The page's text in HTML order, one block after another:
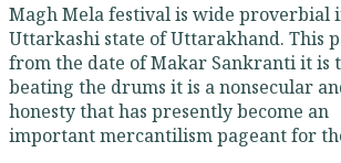
Magh Mela festival is wide proverbial
Uttarkashi state of Uttarakhand. This
from the date of Makar Sankranti it is
beating the drums it is a nonsecular
honesty that has presently become an
important mercantilism pageant for